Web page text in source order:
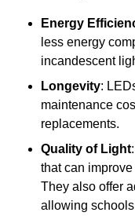
Energy
less energy
incandescent
Longevity:
maintenance
replacements.
Quality of Light
that can
They also offer
allowing